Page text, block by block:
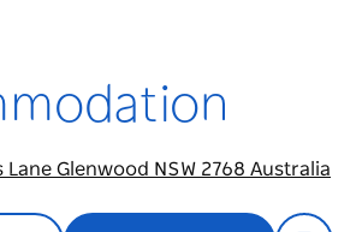
Glenwood NSW 2768 Australia